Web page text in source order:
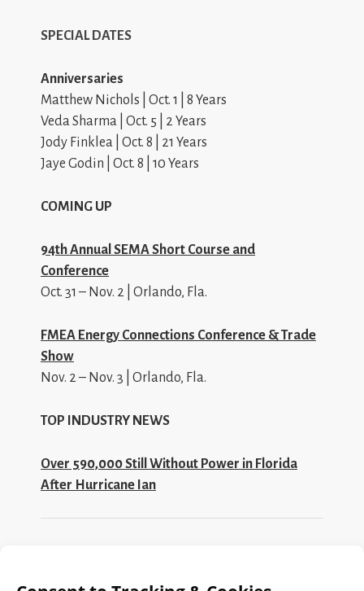
SPECIAL DATES
Anniversaries
Matthew Nichols | Oct. 1 | 8 Years
Veda Sharma | Oct. 5 | 2 Years
Jody Finklea | Oct. 8 | 21 Years
Jaye Godin | Oct. 8 | 10 Years
COMING UP
94th Annual SEMA Short Course and
Conference
Oct. 31 – Nov. 2 | Orlando, Fla.
FMEA Energy Connections Conference & Trade
Show
Nov. 2 – Nov. 3 | Orlando, Fla.
TOP INDUSTRY NEWS
Over 590,000 Still Without Power in Florida
After Hurricane Ian